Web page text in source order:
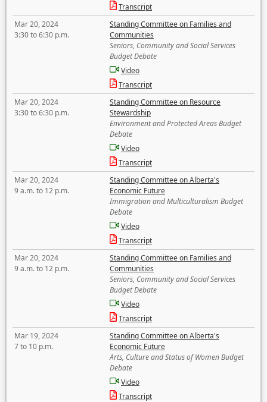
Transcript
Mar 20, 2024
3:30 to 6:30 p.m.
Standing Committee on Families and
Communities
Seniors, Community and Social Services
Budget Debate
Video
Transcript
Mar 20, 2024
3:30 to 6:30 p.m.
Standing Committee on Resource
Stewardship
Environment and Protected Areas Budget
Debate
Video
Transcript
Mar 20, 2024
9 a.m. to 12 p.m.
Standing Committee on Alberta's
Economic Future
Immigration and Multiculturalism Budget
Debate
Video
Transcript
Mar 20, 2024
9 a.m. to 12 p.m.
Standing Committee on Families and
Communities
Seniors, Community and Social Services
Budget Debate
Video
Transcript
Mar 19, 2024
7 to 10 p.m.
Standing Committee on Alberta's
Economic Future
Arts, Culture and Status of Women Budget
Debate
Video
Transcript